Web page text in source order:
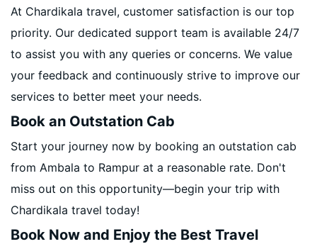
At Chardikala travel, customer satisfaction is our top
priority. Our dedicated support team is available 24/7
to assist you with any queries or concerns. We value
your feedback and continuously strive to improve our
services to better meet your needs.
Book an Outstation Cab
Start your journey now by booking an outstation cab
from Ambala to Rampur at a reasonable rate. Don't
miss out on this opportunity—begin your trip with
Chardikala travel today!
Book Now and Enjoy the Best Travel